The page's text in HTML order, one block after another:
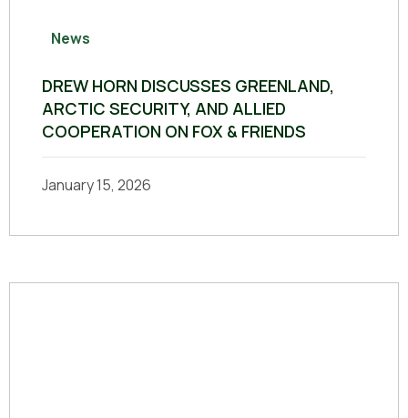
News
DREW HORN DISCUSSES GREENLAND,
ARCTIC SECURITY, AND ALLIED
COOPERATION ON FOX & FRIENDS
January 15, 2026